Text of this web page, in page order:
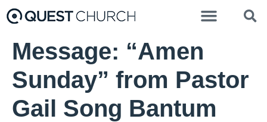
Message: “Amen
Sunday” from Pastor
Gail Song Bantum